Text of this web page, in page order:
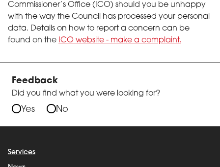
Commissioner’s Office (ICO) should you be unhappy
with the way the Council has processed your personal
data. Details on how to report a concern can be
found on the ICO website - make a complaint.
Feedback
Did you find what you were looking for?
Yes No
Services